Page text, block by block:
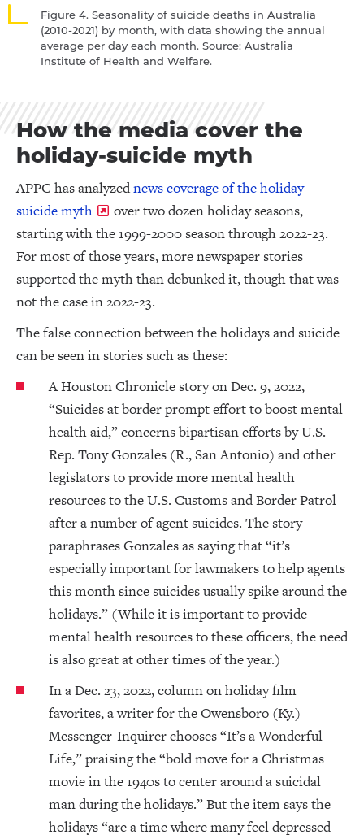
Figure 4. Seasonality of suicide deaths in Australia
(2010-2021) by month, with data showing the annual
average per day each month. Source: Australia
Institute of Health and Welfare.
How the media cover the
holiday-suicide myth
APPC has analyzednews coverage of the holiday-
suicide myth
over two dozen holiday seasons,
starting with the 1999-2000 season through 2022-23.
For most of those years, more newspaper stories
supported the myth than debunked it, though that was
not the case in 2022-23.
The false connection between the holidays and suicide
can be seen in stories such as these:
A Houston Chronicle story on Dec. 9, 2022,
“Suicides at border prompt effort to boost mental
health aid,” concerns bipartisan efforts by U.S.
Rep. Tony Gonzales (R., San Antonio) and other
legislators to provide more mental health
resources to the U.S. Customs and Border Patrol
after a number of agent suicides. The story
paraphrases Gonzales as saying that “it’s
especially important for lawmakers to help agents
this month since suicides usually spike around the
holidays.” (While it is important to provide
mental health resources to these officers, the need
is also great at other times of the year.)
In a Dec. 23, 2022, column on holiday film
favorites, a writer for the Owensboro (Ky.)
Messenger-Inquirer chooses “It’s a Wonderful
Life,” praising the “bold move for a Christmas
movie in the 1940s to center around a suicidal
man during the holidays.” But the item says the
holidays “are a time where many feel depressed